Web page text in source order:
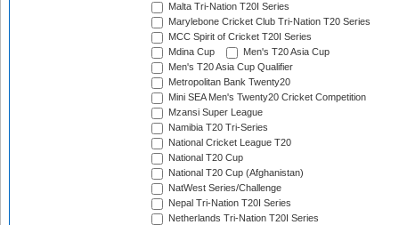
Malta Tri-Nation T20I Series
Marylebone Cricket Club Tri-Nation T20 Series
MCC Spirit of Cricket T20I Series
Mdina Cup
Men's T20 Asia Cup
Men's T20 Asia Cup Qualifier
Metropolitan Bank Twenty20
Mini SEA Men's Twenty20 Cricket Competition
Mzansi Super League
Namibia T20 Tri-Series
National Cricket League T20
National T20 Cup
National T20 Cup (Afghanistan)
NatWest Series/Challenge
Nepal Tri-Nation T20I Series
Netherlands Tri-Nation T20I Series